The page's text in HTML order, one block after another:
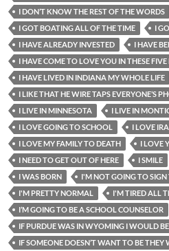
I DON’T KNOW THE REST OF THE WORDS
I GOT BOATING ALL OF THE TIME
I
I HAVE ALREADY INVESTED
I HAVE
I HAVE COME TO LOVE YOU IN THESE
I HAVE LIVED IN INDIANA MY WHOLE LIFE
I LIKE THAT HE WIRE TAPS EVERYONE’S
I LIVE IN MINNESOTA
I LIVE IN
I LOVE GOING TO SCHOOL
I LOVE
I LOVE MY FAMILY TO DEATH
I LOVE
I NEED TO GET OUT OF HERE
I SMILE
I WAS BORN
I'M NOT GOING TO
I'M PRETTY NORMAL
I'M TIRED ALL
I’M GOING TO BE A SCHOOL COUNSELOR
IF PURDUE WAS IN WYOMING I WOULD
IF SOMEONE DOESN’T WANT TO BE THEY